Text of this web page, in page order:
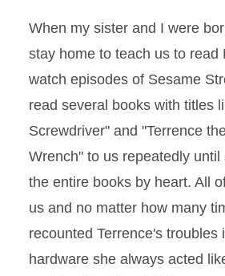
When my sister and I were
stay home to teach us to read
watch episodes of Sesame
read several books with titles
Screwdriver" and "Terrence
Wrench" to us repeatedly
the entire books by heart. All
us and no matter how many
recounted Terrence's troubles
hardware she always acted